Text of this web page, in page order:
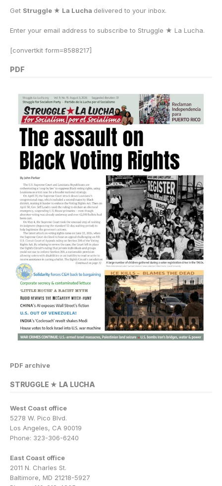
Get Struggle ★ La Lucha delivered to your inbox.
Enter your email address to subscribe to Struggle ★ La Lucha.
[convertkit form=8588217]
PDF
PDF archive
STRUGGLE ★ LA LUCHA
West Coast office
5278 W. Pico Blvd.
Los Angeles, CA 90019
Phone: 323-306-6240
East Coast office
2011 N. Charles St.
Baltimore, MD 21218-5927